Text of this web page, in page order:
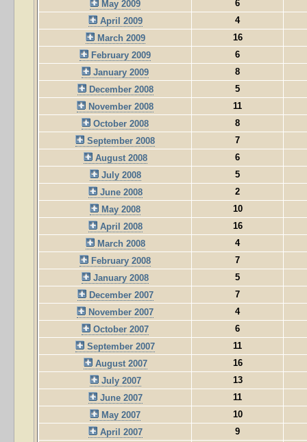
May 2009
6
April 2009
4
March 2009
16
February 2009
6
January 2009
8
December 2008
5
November 2008
11
October 2008
8
September 2008
7
August 2008
6
July 2008
5
June 2008
2
May 2008
10
April 2008
16
March 2008
4
February 2008
7
January 2008
5
December 2007
7
November 2007
4
October 2007
6
September 2007
11
August 2007
16
July 2007
13
June 2007
11
May 2007
10
April 2007
9